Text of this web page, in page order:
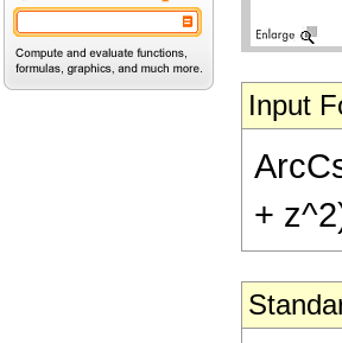
Input
+